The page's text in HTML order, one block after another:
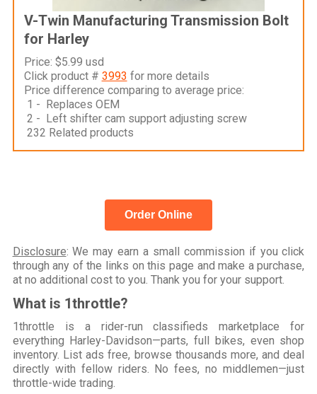
V-Twin Manufacturing Transmission Bolt
for Harley
Price: $5.99 usd
Click product # 3993 for more details
Price difference comparing to average price:
1 - Replaces OEM
2 - Left shifter cam support adjusting screw
232 Related products
Order Online
Disclosure: We may earn a small commission if you click
through any of the links on this page and make a purchase,
at no additional cost to you. Thank you for your support.
What is 1throttle?
1throttle is a rider-run classifieds marketplace for
everything Harley-Davidson—parts, full bikes, even shop
inventory. List ads free, browse thousands more, and deal
directly with fellow riders. No fees, no middlemen—just
throttle-wide trading.